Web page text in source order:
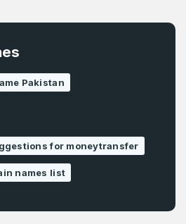
Forgot Password
Pakistan
for moneytransfer
names list